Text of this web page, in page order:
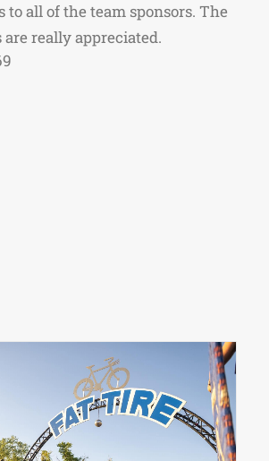
to all of the team sponsors. The
really appreciated.